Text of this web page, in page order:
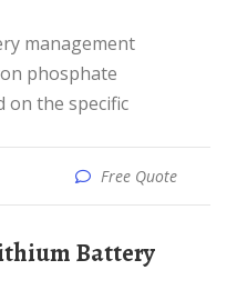
phosphate
on the specific
Free Quote